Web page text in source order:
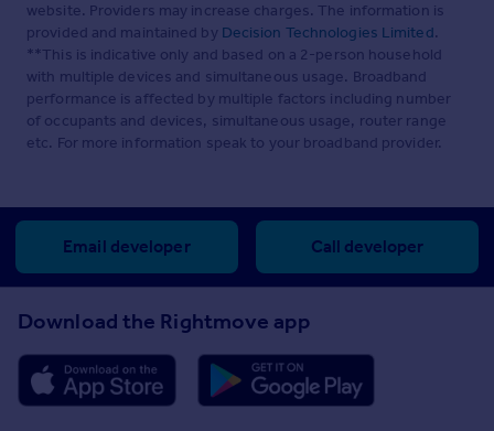
website. Providers may increase charges. The information is
provided and maintained by Decision Technologies Limited.
**This is indicative only and based on a 2-person household
with multiple devices and simultaneous usage. Broadband
performance is affected by multiple factors including number
of occupants and devices, simultaneous usage, router range
etc. For more information speak to your broadband provider.
Email developer Call developer
Download the Rightmove app